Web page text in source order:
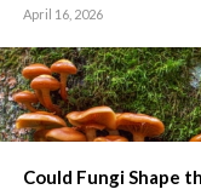
April 16, 2026
Could Fungi Shape